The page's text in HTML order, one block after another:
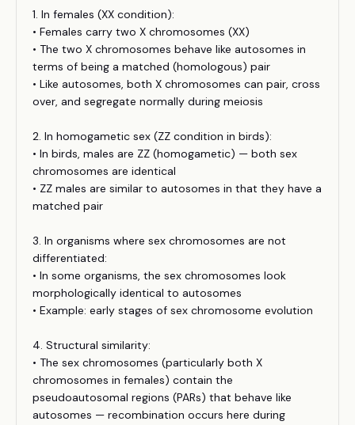
1. In females (XX condition):
• Females carry two X chromosomes (XX)
• The two X chromosomes behave like autosomes in
terms of being a matched (homologous) pair
• Like autosomes, both X chromosomes can pair, cross
over, and segregate normally during meiosis
2. In homogametic sex (ZZ condition in birds):
• In birds, males are ZZ (homogametic) — both sex
chromosomes are identical
• ZZ males are similar to autosomes in that they have a
matched pair
3. In organisms where sex chromosomes are not
differentiated:
• In some organisms, the sex chromosomes look
morphologically identical to autosomes
• Example: early stages of sex chromosome evolution
4. Structural similarity:
• The sex chromosomes (particularly both X
chromosomes in females) contain the
pseudoautosomal regions (PARs) that behave like
autosomes — recombination occurs here during